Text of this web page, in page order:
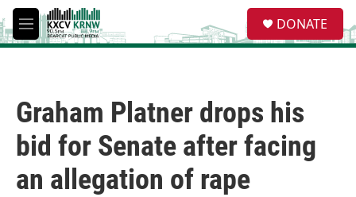
Skip to main content
M
e
e
a
DONATE
Graham Platner drops his
bid for Senate after facing
an allegation of rape